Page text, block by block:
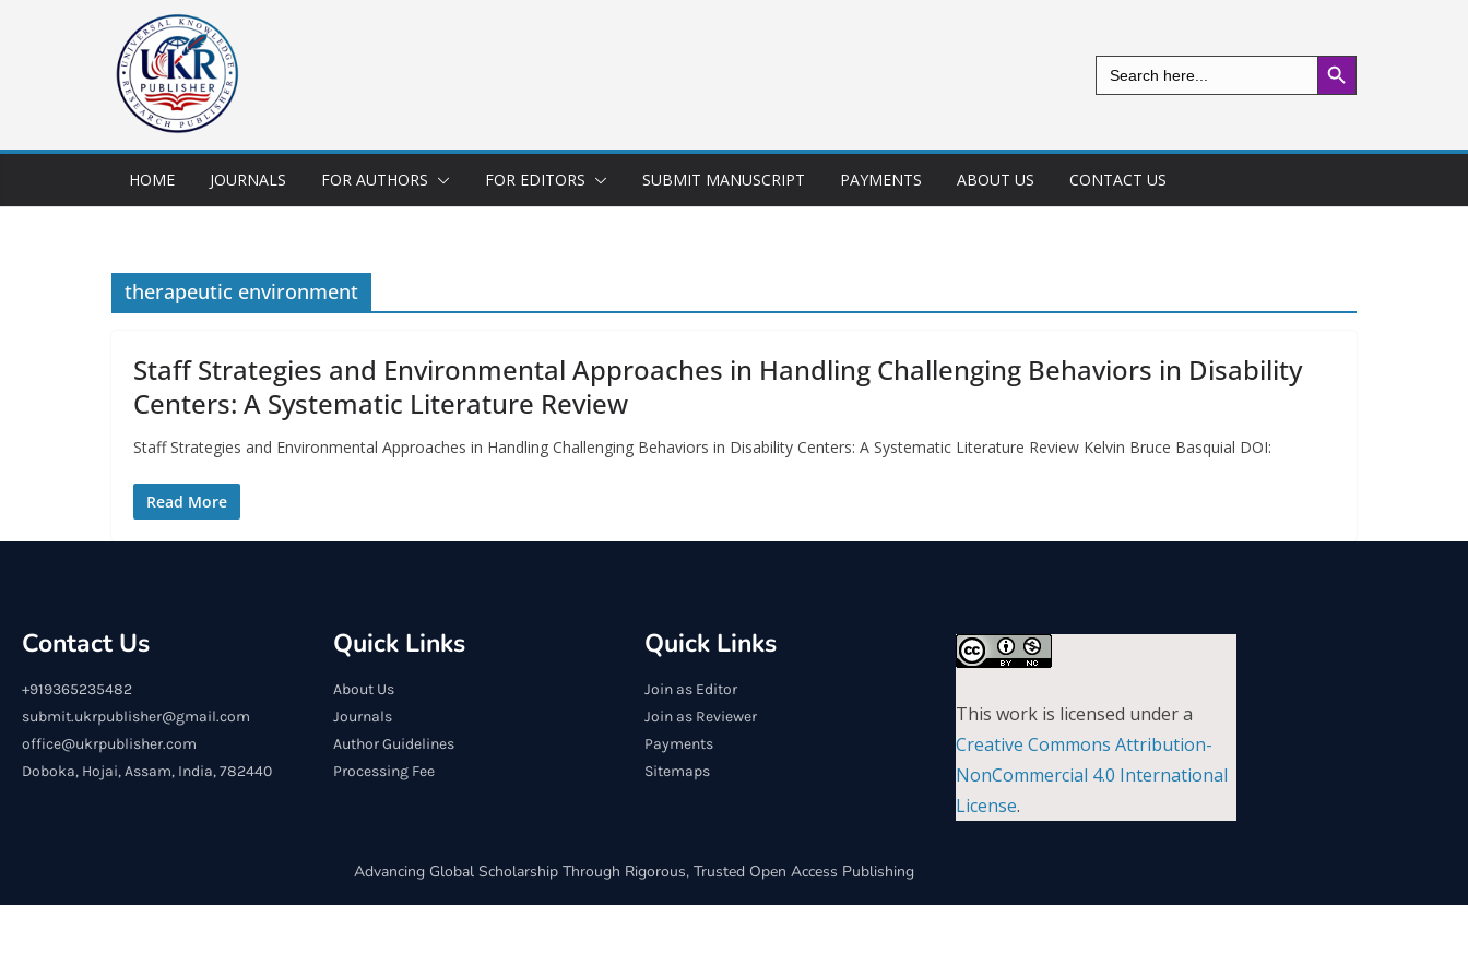
Search
for:
Search Button
HOME JOURNALS FOR AUTHORS FOR EDITORS SUBMIT MANUSCRIPT PAYMENTS ABOUT US CONTACT US
therapeutic environment
Staff Strategies and Environmental Approaches in Handling Challenging Behaviors in Disability
Centers: A Systematic Literature Review
Staff Strategies and Environmental Approaches in Handling Challenging Behaviors in Disability Centers: A Systematic Literature Review Kelvin Bruce Basquial DOI:
Read More
Contact Us
+919365235482
submit.ukrpublisher@gmail.com
office@ukrpublisher.com
Doboka, Hojai, Assam, India, 782440
Quick Links
About Us
Journals
Author Guidelines
Processing Fee
Quick Links
Join as Editor
Join as Reviewer
Payments
Sitemaps
This work is licensed under a
Creative Commons Attribution-
NonCommercial 4.0 International
License.
Advancing Global Scholarship Through Rigorous, Trusted Open Access Publishing